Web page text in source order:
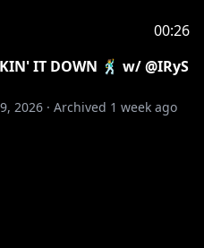
00:26
IT DOWN 🕺 w/ @IRyS
2026 · Archived 1 week ago